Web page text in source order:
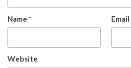
Name * Email
Website